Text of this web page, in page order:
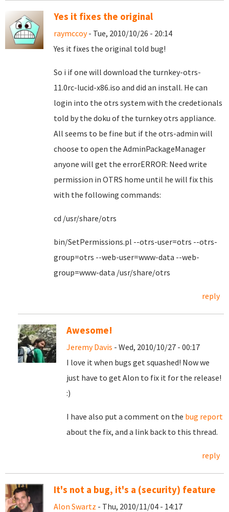
Yes it fixes the original
raymccoy- Tue, 2010/10/26 - 20:14
Yes it fixes the original told bug!
So i if one will download the turnkey-otrs-
11.0rc-lucid-x86.iso and did an install. He can
login into the otrs system with the credetionals
told by the doku of the turnkey otrs appliance.
All seems to be fine but if the otrs-admin will
choose to open the AdminPackageManager
anyone will get the errorERROR: Need write
permission in OTRS home until he will fix this
with the following commands:
cd /usr/share/otrs
bin/SetPermissions.pl --otrs-user=otrs --otrs-
group=otrs --web-user=www-data --web-
group=www-data /usr/share/otrs
reply
Awesome!
Jeremy Davis - Wed, 2010/10/27 - 00:17
I love it when bugs get squashed! Now we
just have to get Alon to fix it for the release!
:)
I have also put a comment on the bug report
about the fix, and a link back to this thread.
reply
It's not a bug, it's a (security) feature
Alon Swartz - Thu, 2010/11/04 - 14:17